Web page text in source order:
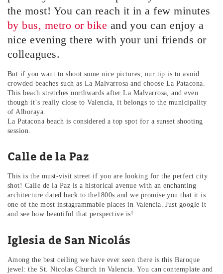
the most! You can reach it in a few minutes
by bus, metro or bike and you can enjoy a
nice evening there with your uni friends or
colleagues.
But if you want to shoot some nice pictures, our tip is to avoid
crowded beaches such as La Malvarrosa and choose La Patacona.
This beach stretches northwards after La Malvarrosa, and even
though it’s really close to Valencia, it belongs to the municipality
of Alboraya.
La Patacona beach is considered a top spot for a sunset shooting
session.
Calle de la Paz
This is the must-visit street if you are looking for the perfect city
shot! Calle de la Paz is a historical avenue with an enchanting
architecture dated back to the1800s and we promise you that it is
one of the most instagrammable places in Valencia. Just google it
and see how beautiful that perspective is!
Iglesia de San Nicolás
Among the best ceiling we have ever seen there is this Baroque
jewel: the St. Nicolas Church in Valencia. You can contemplate and